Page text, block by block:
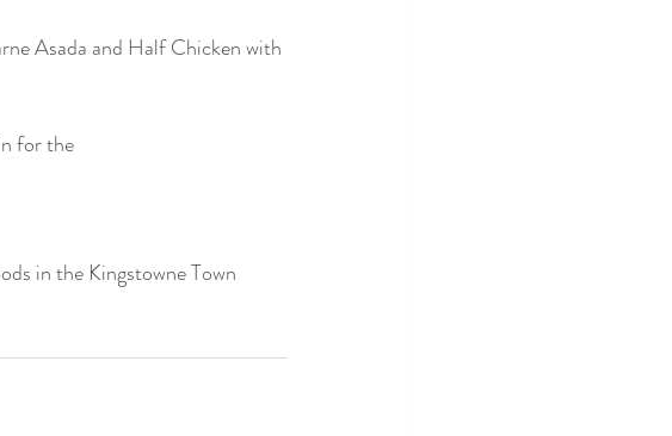
Asada and Half Chicken with
for the
in the Kingstowne Town